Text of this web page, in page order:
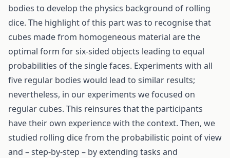
bodies to develop the physics background of rolling
dice. The highlight of this part was to recognise that
cubes made from homogeneous material are the
optimal form for six-sided objects leading to equal
probabilities of the single faces. Experiments with all
five regular bodies would lead to similar results;
nevertheless, in our experiments we focused on
regular cubes. This reinsures that the participants
have their own experience with the context. Then, we
studied rolling dice from the probabilistic point of view
and – step-by-step – by extending tasks and